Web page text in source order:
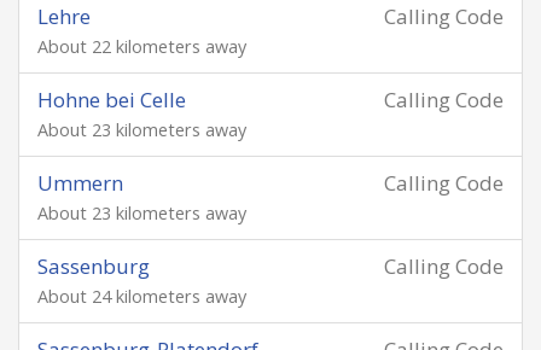
Calling Code
Lehre
About 22 kilometers away
Calling Code
Hohne bei Celle
About 23 kilometers away
Calling Code
Ummern
About 23 kilometers away
Calling Code
Sassenburg
About 24 kilometers away